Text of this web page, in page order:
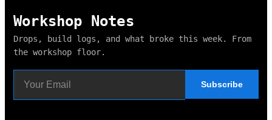
Workshop Notes
Drops, build logs, and what broke this week. From
the workshop floor.
Subscribe